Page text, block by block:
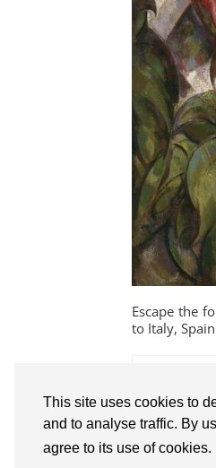
This site uses cookies to
and to analyse traffic. By
agree to its use of cookies.
Escape the
to Italy,
SHARE: